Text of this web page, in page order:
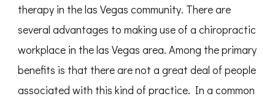
therapy in the las Vegas community. There are
several advantages to making use of a chiropractic
workplace in the las Vegas area. Among the primary
benefits is that there are not a great deal of people
associated with this kind of practice. In a common